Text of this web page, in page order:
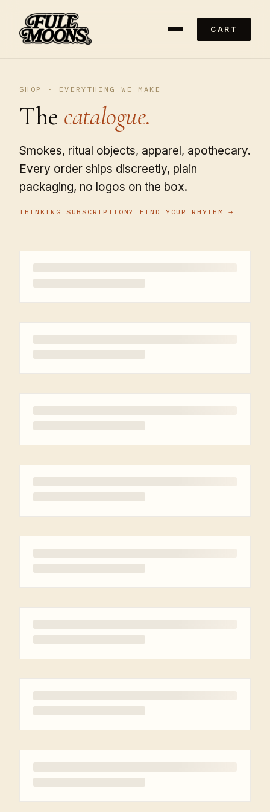
CART
SHOP · EVERYTHING WE MAKE
The catalogue.
Smokes, ritual objects, apparel, apothecary.
Every order ships discreetly, plain
packaging, no logos on the box.
THINKING SUBSCRIPTION? FIND YOUR RHYTHM →